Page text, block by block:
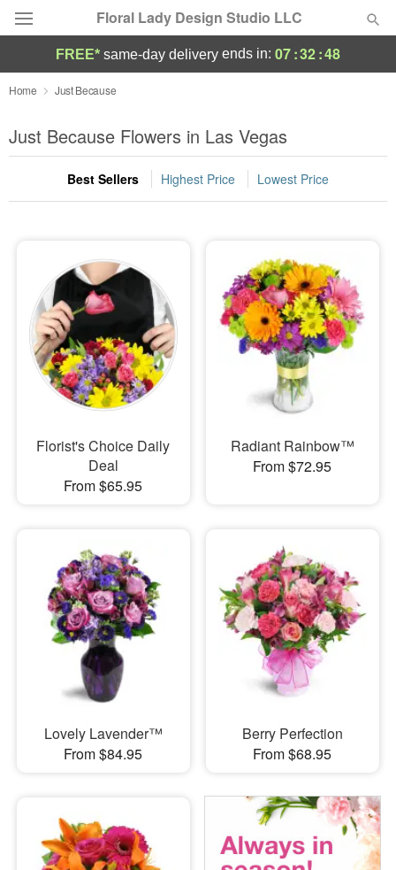
Floral Lady Design Studio LLC
Deal of the Day
Summer Featured
Occasions
Sympathy and Funeral
Flowers, Plants & Gifts
Our Shop
FREE* same-day delivery ends in: 07:32:46
Home Just Because
Just Because Flowers in Las Vegas
Best Sellers Highest Price Lowest Price
Florist's Choice Daily
Deal
From $65.95
Radiant Rainbow™
From $72.95
Lovely Lavender™
From $84.95
Berry Perfection
From $68.95